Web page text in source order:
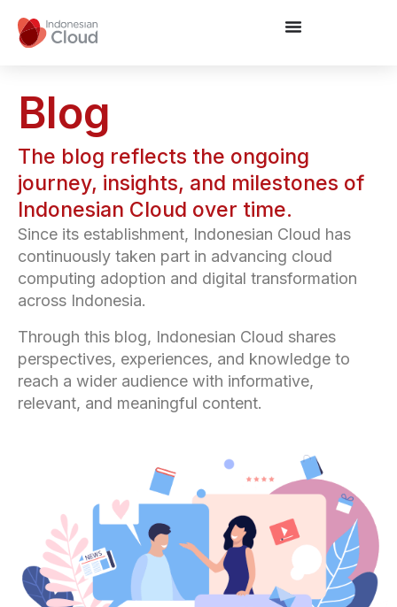
Blog
The blog reflects the ongoing
journey, insights, and milestones of
Indonesian Cloud over time.
Since its establishment, Indonesian Cloud has
continuously taken part in advancing cloud
computing adoption and digital transformation
across Indonesia.
Through this blog, Indonesian Cloud shares
perspectives, experiences, and knowledge to
reach a wider audience with informative,
relevant, and meaningful content.